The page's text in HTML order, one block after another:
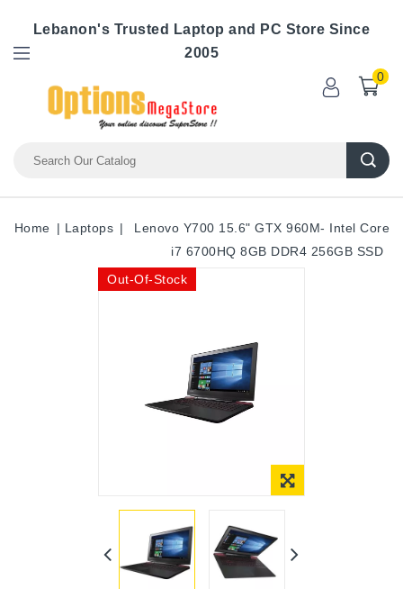
Lebanon's Trusted Laptop and PC Store Since
2005
0
Home Laptops
Lenovo Y700 15.6" GTX 960M- Intel Core
i7 6700HQ 8GB DDR4 256GB SSD
Out-Of-Stock